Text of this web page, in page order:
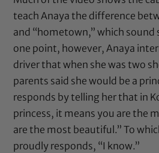
teach Anaya the difference
and “hometown,” which sound
one point, however, Anaya
driver that when she was two
parents said she would be a
responds by telling her that in
princess, it means you are the
are the most beautiful.” To
proudly responds, “I know.”